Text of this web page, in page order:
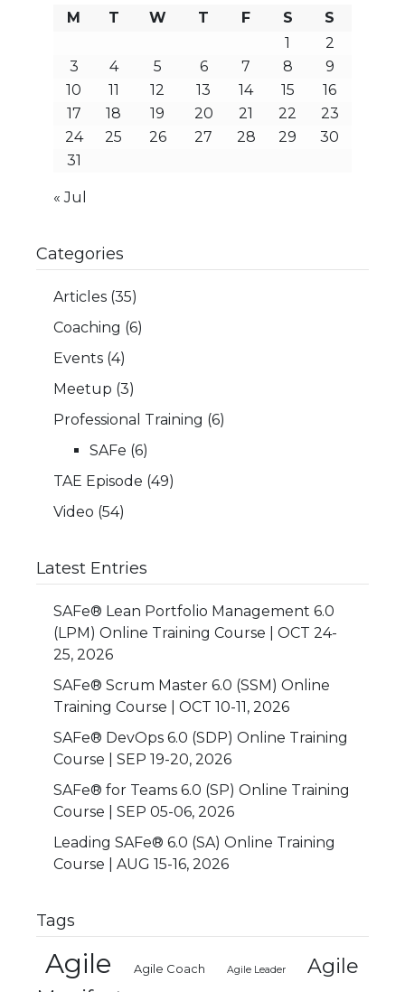
M T W T F S
S
1
2
3
4 5 6 7 8
9
10
11 12 13 14 15
16
17
18 19 20 21 22
23
24
25 26 27 28 29
30
31
« Jul
Categories
Articles(35)
Coaching (6)
Events(4)
Meetup (3)
Professional Training (6)
SAFe (6)
TAE Episode (49)
Video (54)
Latest Entries
SAFe® Lean Portfolio Management 6.0
(LPM) Online Training Course | OCT 24-
25, 2026
SAFe® Scrum Master 6.0 (SSM) Online
Training Course | OCT 10-11, 2026
SAFe® DevOps 6.0 (SDP) Online Training
Course | SEP 19-20, 2026
SAFe® for Teams 6.0 (SP) Online Training
Course | SEP 05-06, 2026
Leading SAFe® 6.0 (SA) Online Training
Course | AUG 15-16, 2026
Tags
Agile Agile Coach Agile Leader
Agile